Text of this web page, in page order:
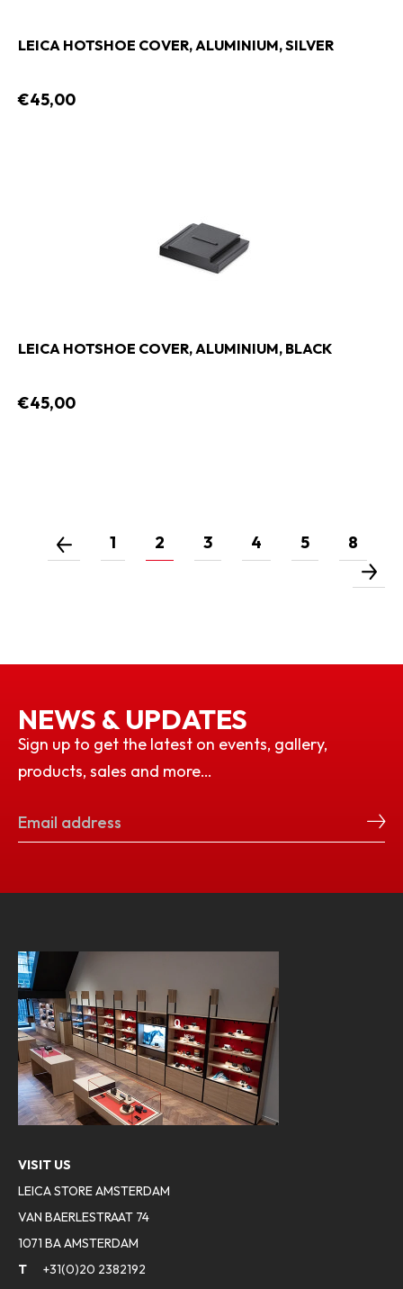
LEICA HOTSHOE COVER, ALUMINIUM, SILVER
€45,00
LEICA HOTSHOE COVER, ALUMINIUM, BLACK
€45,00
1 2 3 4 5 8
NEWS & UPDATES
Sign up to get the latest on events, gallery,
products, sales and more…
VISIT US
LEICA STORE AMSTERDAM
VAN BAERLESTRAAT 74
1071 BA AMSTERDAM
T
+31(0)20 2382192